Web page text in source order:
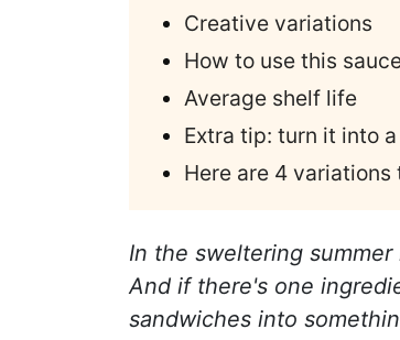
Creative variations
How to use this
Average shelf life
Extra tip: turn it into
Here are 4
In the sweltering
And if there's one
sandwiches into